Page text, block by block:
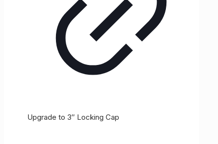
Upgrade to 3″ Locking Cap